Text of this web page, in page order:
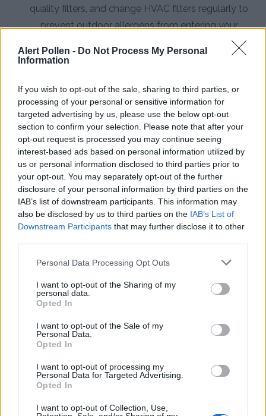
Alert Pollen - Do Not Process My Personal
Information
If you wish to opt-out of the sale, sharing to third parties, or
processing of your personal or sensitive information for
targeted advertising by us, please use the below opt-out
section to confirm your selection. Please note that after your
opt-out request is processed you may continue seeing
interest-based ads based on personal information utilized by
us or personal information disclosed to third parties prior to
your opt-out. You may separately opt-out of the further
disclosure of your personal information by third parties on the
IAB’s list of downstream participants. This information may
also be disclosed by us to third parties on the IAB’s List of
Downstream Participants that may further disclose it to other
Personal Data Processing Opt Outs
I want to opt-out of the Sharing of my
personal data.
Opted In
I want to opt-out of the Sale of my
Personal Data.
Opted In
I want to opt-out of processing my
Personal Data for Targeted Advertising.
Opted In
I want to opt-out of Collection, Use,
quality filters, and change HVAC filters regularly to
prevent outdoor allergens from entering your
Practice Personal Hygiene:
day, change clothes after outdoor activities, and
avoid hanging laundry outside to dry
Install HEPA Air Purifiers:Place HEPA filtration
units in bedrooms and main living areas to capture
airborne pollen particles, especially important
during February through May oak pollen overload
Consult an Allergist: Work with a board-certified
allergist to develop a personalized treatment plan
including medications, immunotherapy, or allergy
shots for long-term relief